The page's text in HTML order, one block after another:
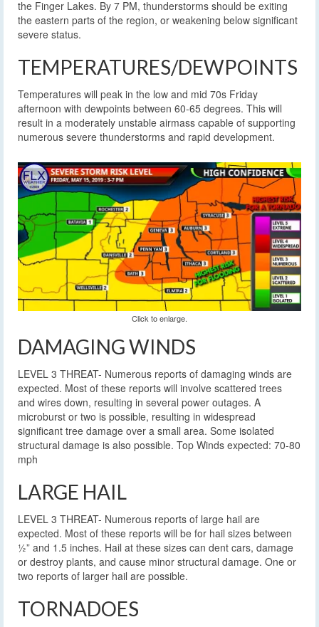
the Finger Lakes. By 7 PM, thunderstorms should be exiting
the eastern parts of the region, or weakening below significant
severe status.
TEMPERATURES/DEWPOINTS
Temperatures will peak in the low and mid 70s Friday
afternoon with dewpoints between 60-65 degrees. This will
result in a moderately unstable airmass capable of supporting
numerous severe thunderstorms and rapid development.
Click to enlarge.
DAMAGING WINDS
LEVEL 3 THREAT- Numerous reports of damaging winds are
expected. Most of these reports will involve scattered trees
and wires down, resulting in several power outages. A
microburst or two is possible, resulting in widespread
significant tree damage over a small area. Some isolated
structural damage is also possible. Top Winds expected: 70-80
mph
LARGE HAIL
LEVEL 3 THREAT- Numerous reports of large hail are
expected. Most of these reports will be for hail sizes between
½” and 1.5 inches. Hail at these sizes can dent cars, damage
or destroy plants, and cause minor structural damage. One or
two reports of larger hail are possible.
TORNADOES